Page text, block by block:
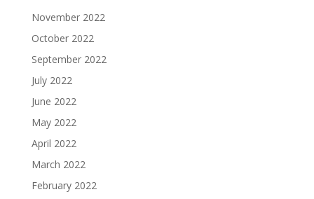
November 2022
October 2022
September 2022
July 2022
June 2022
May 2022
April 2022
March 2022
February 2022